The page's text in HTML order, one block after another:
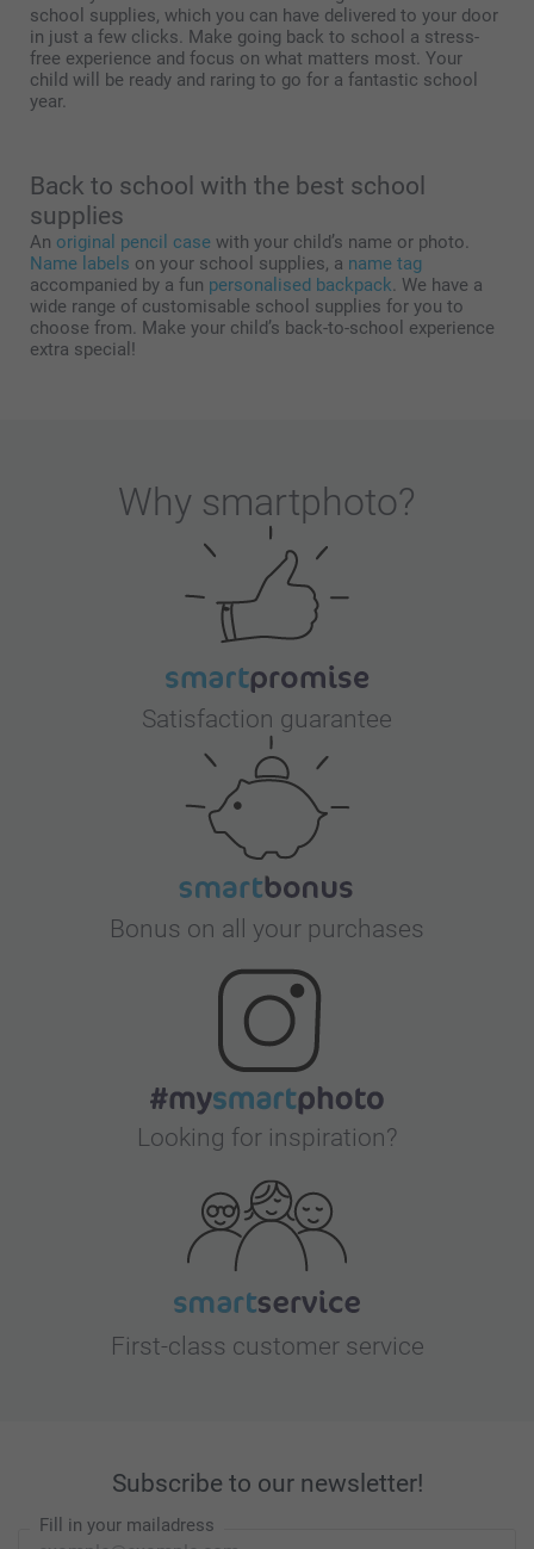
school supplies, which you can have delivered to your door
in just a few clicks. Make going back to school a stress-
free experience and focus on what matters most. Your
child will be ready and raring to go for a fantastic school
year.
Back to school with the best school
supplies
An original pencil case with your child’s name or photo.
Name labels on your school supplies, a name tag
accompanied by a fun personalised backpack. We have a
wide range of customisable school supplies for you to
choose from. Make your child’s back-to-school experience
extra special!
Why smartphoto?
Satisfaction guarantee
Bonus on all your purchases
Looking for inspiration?
First-class customer service
Subscribe to our newsletter!
Fill in your mailadress